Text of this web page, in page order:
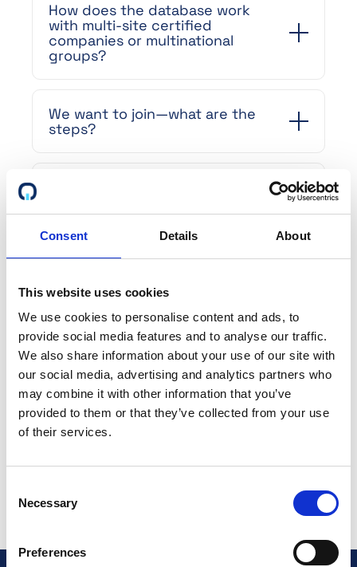
Consent Details About
This website uses cookies
We use cookies to personalise content and ads, to
provide social media features and to analyse our traffic.
We also share information about your use of our site with
our social media, advertising and analytics partners who
may combine it with other information that you’ve
provided to them or that they’ve collected from your use
of their services.
Selection
Necessary
Preferences
How does the database work
with multi-site certified
companies or multinational
groups?
We want to join—what are the
steps?
We want to make changes to our
are there any costs involved?
How is the platform beneficial for
our sales organization?
What is the purpose of
describing each certificate with
“about this document”?